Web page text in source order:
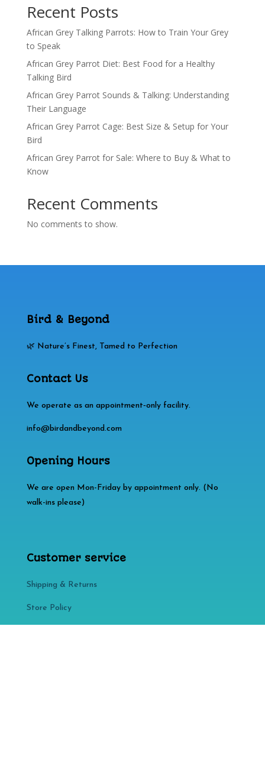
Recent Posts
African Grey Talking Parrots: How to Train Your Grey
to Speak
African Grey Parrot Diet: Best Food for a Healthy
Talking Bird
African Grey Parrot Sounds & Talking: Understanding
Their Language
African Grey Parrot Cage: Best Size & Setup for Your
Bird
African Grey Parrot for Sale: Where to Buy & What to
Know
Recent Comments
No comments to show.
Bird & Beyond
🌿 Nature’s Finest, Tamed to Perfection
Contact Us
We operate as an appointment‑only facility.
info@birdandbeyond.com
Opening Hours
We are open Mon-Friday by appointment only. (No
walk-ins please)
Customer service
Shipping & Returns
Store Policy​​